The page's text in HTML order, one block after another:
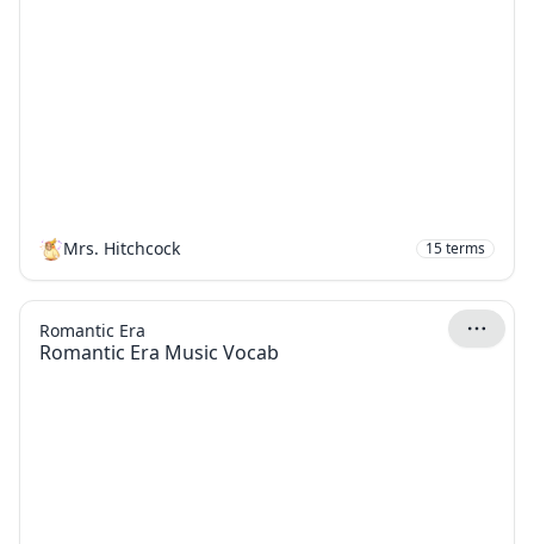
Mrs. Hitchcock 15terms
Romantic Era Music Vocab
Romantic Era